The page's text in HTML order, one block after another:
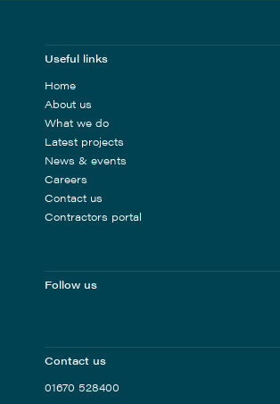
Useful links
Home
About us
What we do
Latest projects
News & events
Careers
Contact us
Contractors portal
Follow us
Contact us
01670 528400